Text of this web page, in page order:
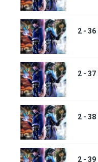
2 - 36
2 - 37
2 - 38
2 - 39